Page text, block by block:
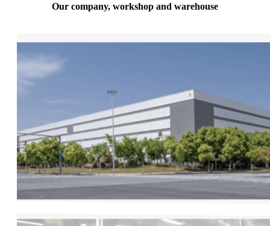
Our company, workshop and warehouse